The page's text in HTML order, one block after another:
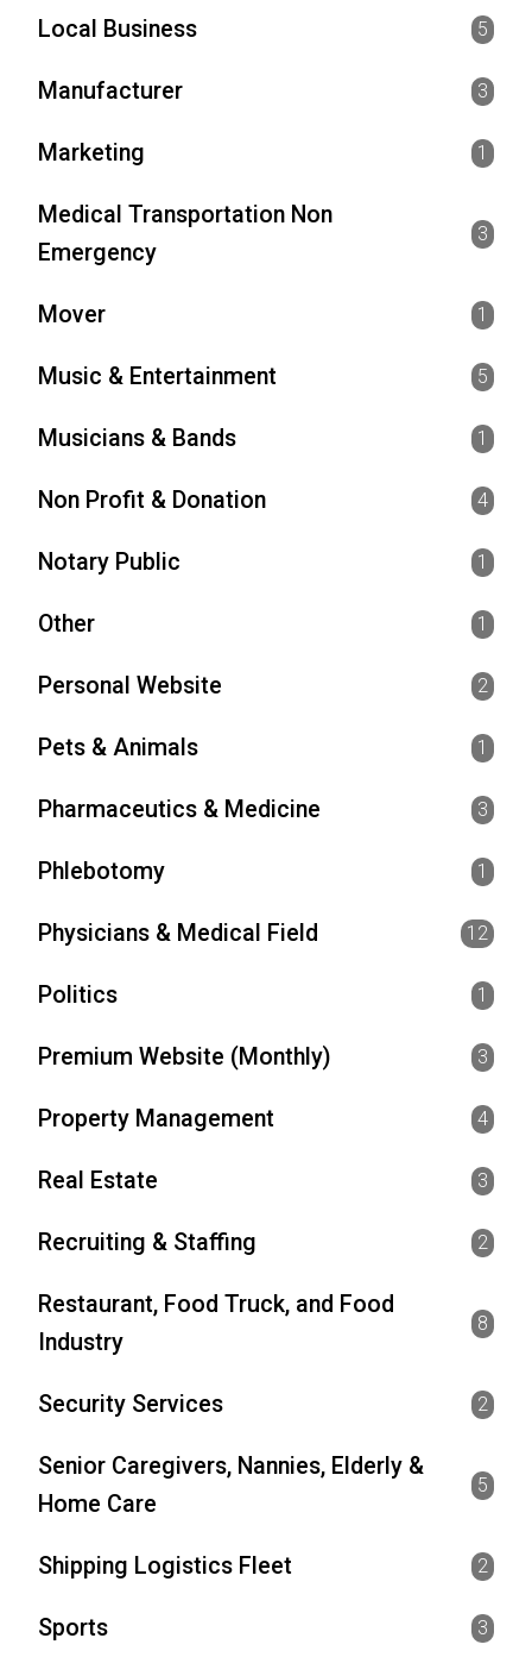
Local Business 5
Manufacturer 3
Marketing 1
Medical Transportation Non
Emergency
3
Mover 1
Music & Entertainment 5
Musicians & Bands 1
Non Profit & Donation 4
Notary Public 1
Other 1
Personal Website 2
Pets & Animals 1
Pharmaceutics & Medicine 3
Phlebotomy 1
Physicians & Medical Field 12
Politics 1
Premium Website (Monthly) 3
Property Management 4
Real Estate 3
Recruiting & Staffing 2
Restaurant, Food Truck, and Food
Industry
8
Security Services 2
Senior Caregivers, Nannies, Elderly &
Home Care
5
Shipping Logistics Fleet 2
Sports 3